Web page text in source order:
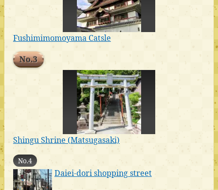
Fushimimomoyama Catsle
No.3
Shingu Shrine (Matsugasaki)
No.4
Daiei-dori shopping street